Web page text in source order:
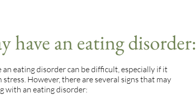
have an eating disorder:
eating disorder can be difficult, especially if it
However, there are several signs that may
with an eating disorder: